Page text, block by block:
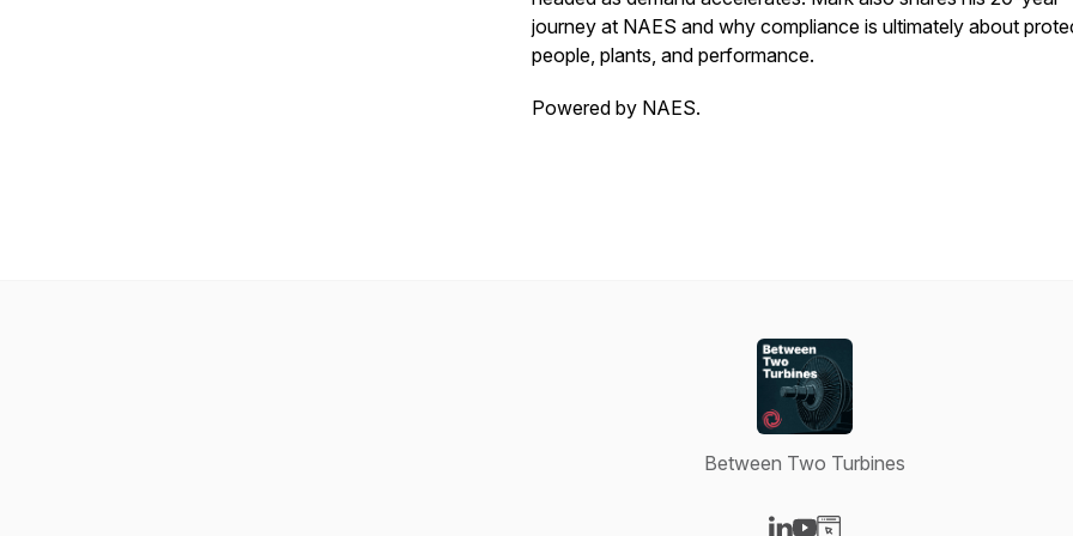
journey at NAES and why compliance is ultimately about
people, plants, and performance.
Powered by NAES.
Between Two Turbines